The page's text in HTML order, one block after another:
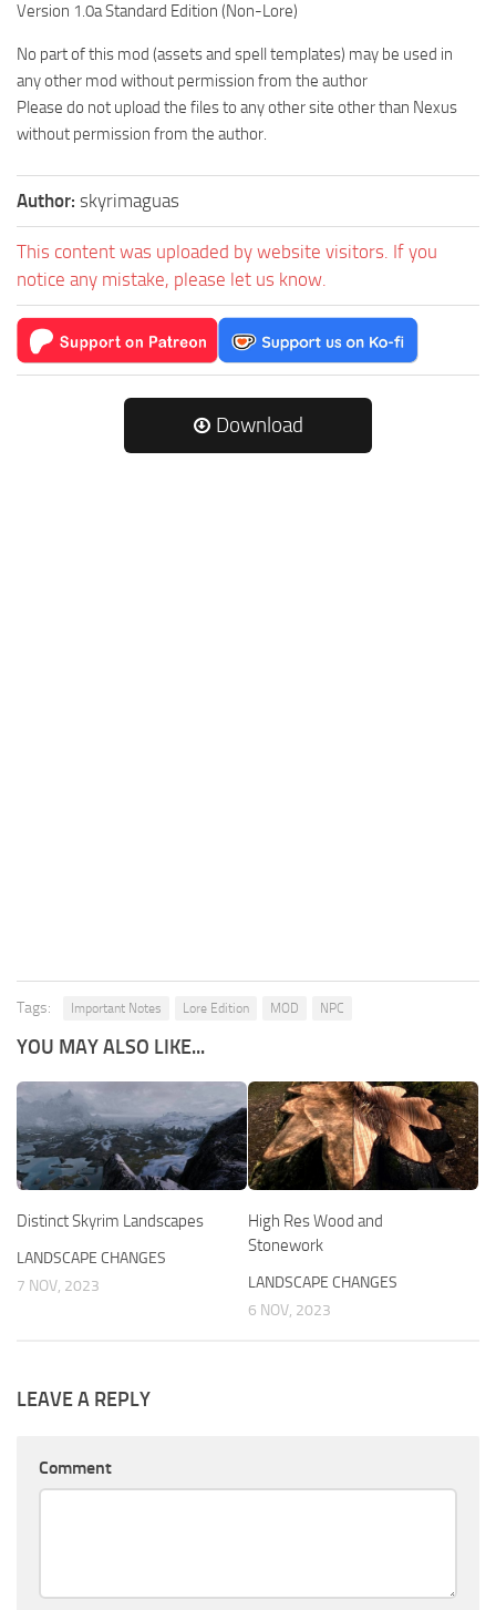
Version 1.0a Standard Edition (Non-Lore)
No part of this mod (assets and spell templates) may be used in
any other mod without permission from the author
Please do not upload the files to any other site other than Nexus
without permission from the author.
Author: skyrimaguas
This content was uploaded by website visitors. If you
notice any mistake, please let us know.
Download
Tags: Important Notes Lore Edition MOD NPC
YOU MAY ALSO LIKE...
Distinct Skyrim Landscapes
LANDSCAPE CHANGES
7 NOV, 2023
High Res Wood and
Stonework
LANDSCAPE CHANGES
6 NOV, 2023
LEAVE A REPLY
Comment